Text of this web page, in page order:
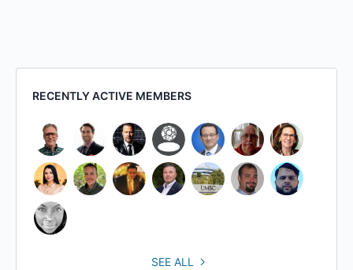
RECENTLY ACTIVE MEMBERS
SEE ALL